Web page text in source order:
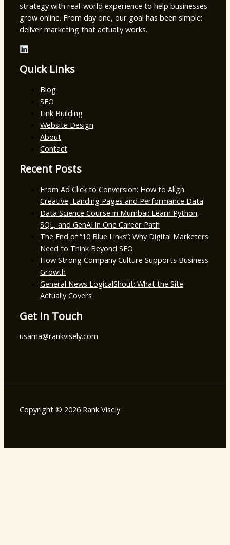
strategy with real-world experience to help businesses
grow online. From day one, our goal has been simple:
deliver marketing that actually works.
Quick Links
Blog
SEO
Link Building
Website Design
About
Contact
Recent Posts
From Ad Click to Conversion: How to Align
Creative, Landing Pages and Performance Data
Data Science Course in Mumbai: Learn Python,
SQL, and GenAI in One Career Path
The End of “10 Blue Links”: Why Digital Marketers
Need to Think Beyond SEO
How Strong Company Culture Supports Business
Growth
General News LogicalShout: What the Site
Actually Covers
Get In Touch
usama@rankvisely.com
Copyright © 2026 Rank Visely